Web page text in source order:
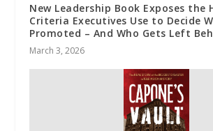
New Leadership Book Exposes the
Criteria Executives Use to Decide
Promoted – And Who Gets Left
March 3, 2026